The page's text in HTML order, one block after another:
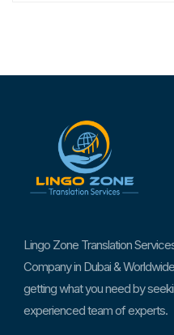
Lingo Zone Translation
Company in Dubai &
getting what you need by
experienced team of experts.